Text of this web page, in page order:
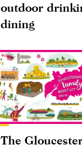
outdoor
dining
The